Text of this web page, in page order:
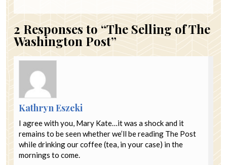
2 Responses to “The Selling of The
Washington Post”
Kathryn Eszeki
I agree with you, Mary Kate…it was a shock and it
remains to be seen whether we’ll be reading The Post
while drinking our coffee (tea, in your case) in the
mornings to come.